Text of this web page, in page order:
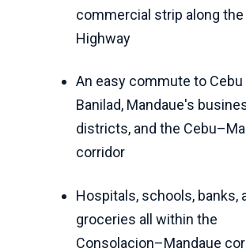
commercial strip along the
Highway
An easy commute to Cebu
Banilad, Mandaue's
districts, and the
corridor
Hospitals, schools, banks,
groceries all within the
Consolacion–Mandaue